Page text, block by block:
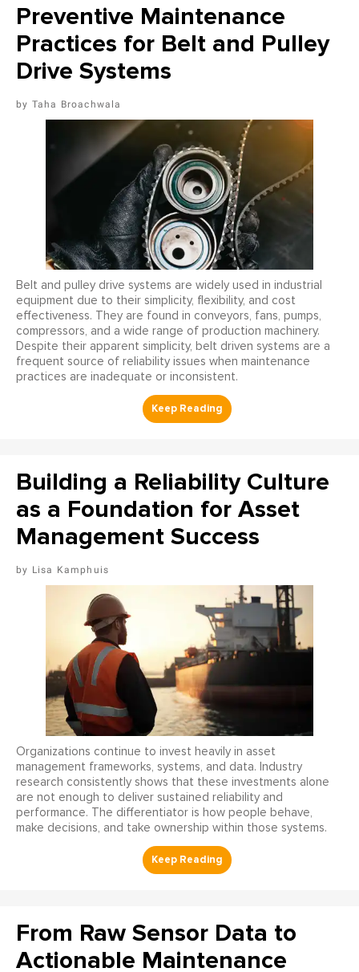
Preventive Maintenance
Practices for Belt and Pulley
Drive Systems
Taha Broachwala
Belt and pulley drive systems are widely used in industrial
equipment due to their simplicity, flexibility, and cost
effectiveness. They are found in conveyors, fans, pumps,
compressors, and a wide range of production machinery.
Despite their apparent simplicity, belt driven systems are a
frequent source of reliability issues when maintenance
practices are inadequate or inconsistent.
Building a Reliability Culture
as a Foundation for Asset
Management Success
Lisa Kamphuis
Organizations continue to invest heavily in asset
management frameworks, systems, and data. Industry
research consistently shows that these investments alone
are not enough to deliver sustained reliability and
performance. The differentiator is how people behave,
make decisions, and take ownership within those systems.
From Raw Sensor Data to
Actionable Maintenance